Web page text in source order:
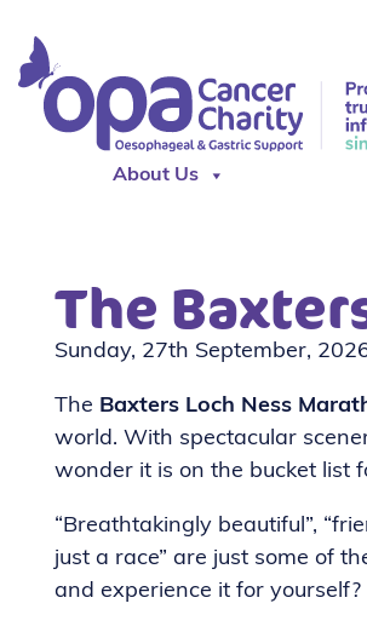
About Us
The
Sunday, 27th September,
The Baxters Loch Ness
world. With spectacular
wonder it is on the bucket list
“Breathtakingly beautiful”,
just a race” are just some of
and experience it for yourself?